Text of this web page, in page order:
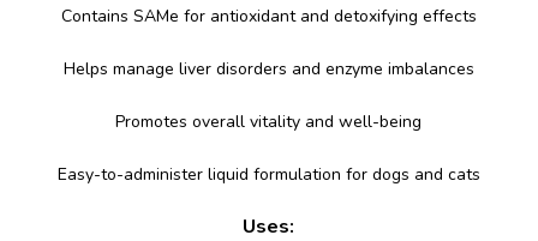
Contains SAMe for antioxidant and detoxifying effects
Helps manage liver disorders and enzyme imbalances
Promotes overall vitality and well-being
Easy-to-administer liquid formulation for dogs and cats
Uses: